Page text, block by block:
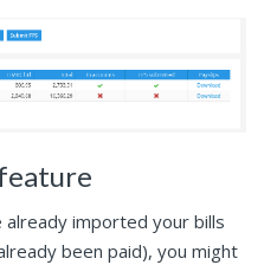
already imported your bills
been paid), you might